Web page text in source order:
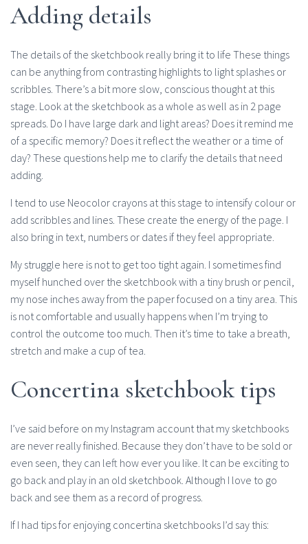
Adding details
The details of the sketchbook really bring it to life These things
can be anything from contrasting highlights to light splashes or
scribbles. There’s a bit more slow, conscious thought at this
stage. Look at the sketchbook as a whole as well as in 2 page
spreads. Do I have large dark and light areas? Does it remind me
of a specific memory? Does it reflect the weather or a time of
day? These questions help me to clarify the details that need
adding.
I tend to use Neocolor crayons at this stage to intensify colour or
add scribbles and lines. These create the energy of the page. I
also bring in text, numbers or dates if they feel appropriate.
My struggle here is not to get too tight again. I sometimes find
myself hunched over the sketchbook with a tiny brush or pencil,
my nose inches away from the paper focused on a tiny area. This
is not comfortable and usually happens when I’m trying to
control the outcome too much. Then it’s time to take a breath,
stretch and make a cup of tea.
Concertina sketchbook tips
I’ve said before on my Instagram account that my sketchbooks
are never really finished. Because they don’t have to be sold or
even seen, they can left how ever you like. It can be exciting to
go back and play in an old sketchbook. Although I love to go
back and see them as a record of progress.
If I had tips for enjoying concertina sketchbooks I’d say this: